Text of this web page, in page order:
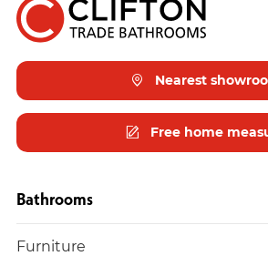
Nearest
Free home
Bathrooms
Furniture